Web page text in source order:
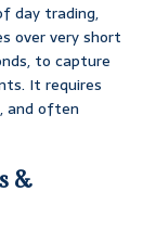
day trading,
over very short
to capture
It requires
and often
&